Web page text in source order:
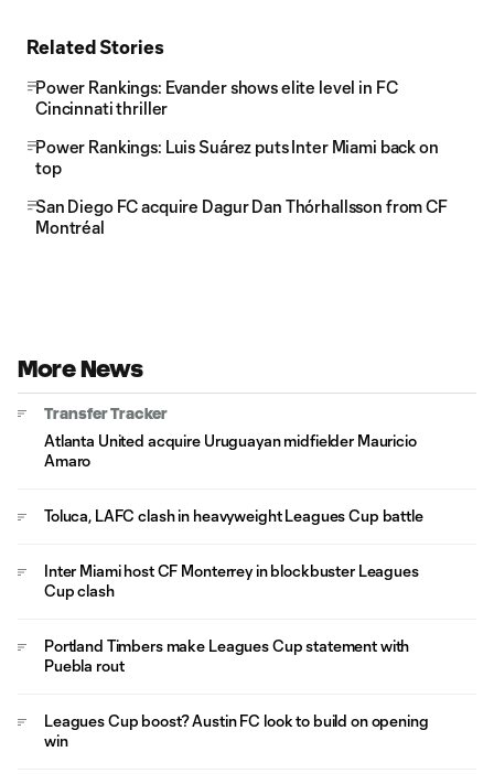
Related Stories
Power Rankings: Evander shows elite level in FC
Cincinnati thriller
Power Rankings: Luis Suárez puts Inter Miami back on
top
San Diego FC acquire Dagur Dan Thórhallsson from CF
Montréal
More News
Transfer Tracker
Atlanta United acquire Uruguayan midfielder Mauricio
Amaro
Toluca, LAFC clash in heavyweight Leagues Cup battle
Inter Miami host CF Monterrey in blockbuster Leagues
Cup clash
Portland Timbers make Leagues Cup statement with
Puebla rout
Leagues Cup boost? Austin FC look to build on opening
win